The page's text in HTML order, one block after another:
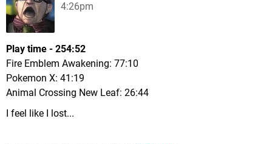
4:26pm
Play time - 254:52
Fire Emblem Awakening: 77:10
Pokemon X: 41:19
Animal Crossing New Leaf: 26:44
I feel like I lost...